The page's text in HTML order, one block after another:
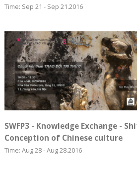
Time: Sep 21 - Sep 21.2016
SWFP3 - Knowledge Exchange -
Conception of Chinese culture
Time: Aug 28 - Aug 28.2016